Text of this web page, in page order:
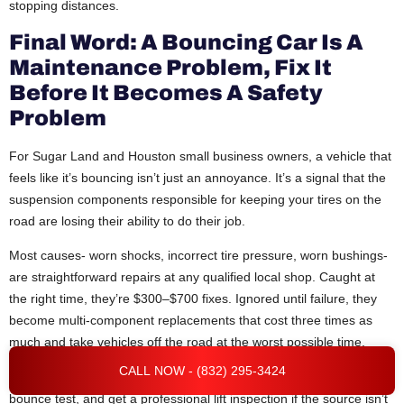
CALL NOW - (832) 295-3424
stopping distances.
Final Word: A Bouncing Car Is A
Maintenance Problem, Fix It
Before It Becomes A Safety
Problem
For Sugar Land and Houston small business owners, a vehicle that
feels like it’s bouncing isn’t just an annoyance. It’s a signal that the
suspension components responsible for keeping your tires on the
road are losing their ability to do their job.
Most causes- worn shocks, incorrect tire pressure, worn bushings-
are straightforward repairs at any qualified local shop. Caught at
the right time, they’re $300–$700 fixes. Ignored until failure, they
become multi-component replacements that cost three times as
much and take vehicles off the road at the worst possible time.
Work through the diagnostic steps, check the tires first, do the
bounce test, and get a professional lift inspection if the source isn’t